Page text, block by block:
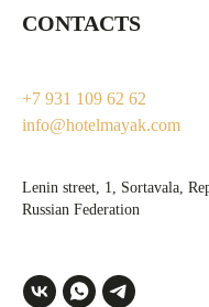
CONTACTS
+7 931 109 62 62
info@hotelmayak.com
Lenin street, 1, Sortavala,
Russian Federation